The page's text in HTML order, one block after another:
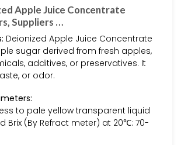
Apple Juice Concentrate
Suppliers …
Deionized Apple Juice Concentrate
sugar derived from fresh apples,
additives, or preservatives. It
or odor.
to pale yellow transparent liquid
Brix (By Refract meter) at 20℃: 70-